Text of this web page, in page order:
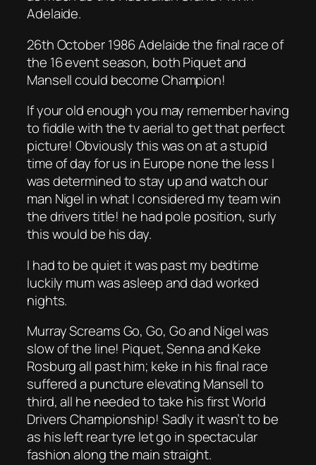
Adelaide.
26th October 1986 Adelaide the final race of
the 16 event season, both Piquet and
Mansell could become Champion!
If your old enough you may remember having
to fiddle with the tv aerial to get that perfect
picture! Obviously this was on at a stupid
time of day for us in Europe none the less I
was determined to stay up and watch our
man Nigel in what I considered my team win
the drivers title! he had pole position, surly
this would be his day.
I had to be quiet it was past my bedtime
luckily mum was asleep and dad worked
nights.
Murray Screams Go, Go, Go and Nigel was
slow of the line! Piquet, Senna and Keke
Rosburg all past him; keke in his final race
suffered a puncture elevating Mansell to
third, all he needed to take his first World
Drivers Championship! Sadly it wasn’t to be
as his left rear tyre let go in spectacular
fashion along the main straight.